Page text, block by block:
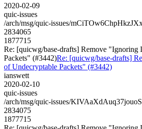
2020-02-09
quic-issues
/arch/msg/quic-issues/
2834065
1877715
Re: [quicwg/base-drafts] Remove "Ignoring
Packets" (#3442)Re: [quicwg/base-drafts]
of Undecryptable Packets" (#3442)
ianswett
2020-02-10
quic-issues
/arch/msg/quic-issues/
2834075
1877715